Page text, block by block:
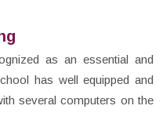
as an essential and
has well equipped and
several computers on the